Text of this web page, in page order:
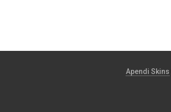
Apendi Skins